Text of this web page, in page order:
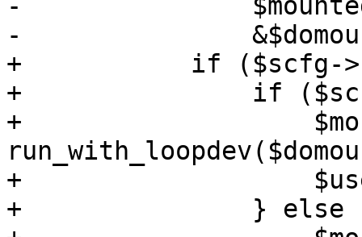
-		$mounted_dev = $path;
-		&$domount($path);
+	    if ($scfg->{content}->{rootdir}) {
+		if ($scfg->{path}) {
+		    $mounted_dev =
+		    $use_loopdev = 1;
+		} else {